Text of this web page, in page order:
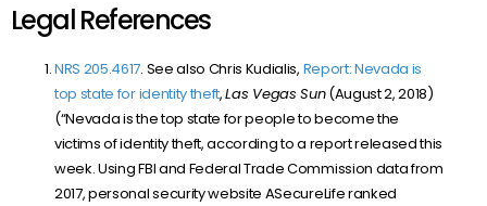
Legal References
NRS 205.4617. See also Chris Kudialis, Report: Nevada is
top state for identity theft,Las Vegas Sun(August 2, 2018)
(“Nevada is the top state for people to become the
victims of identity theft, according to a report released this
week. Using FBI and Federal Trade Commission data from
2017, personal security website ASecureLife ranked